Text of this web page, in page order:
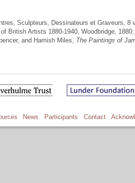
Sculpteurs, Dessinateurs et Graveurs, 8
British Artists 1880-1940, Woodbridge,
and Hamish Miles, The Paintings of
News Participants Contact